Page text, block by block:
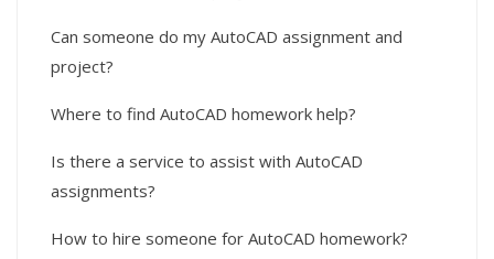
Can someone do my AutoCAD assignment and
project?
Where to find AutoCAD homework help?
Is there a service to assist with AutoCAD
assignments?
How to hire someone for AutoCAD homework?